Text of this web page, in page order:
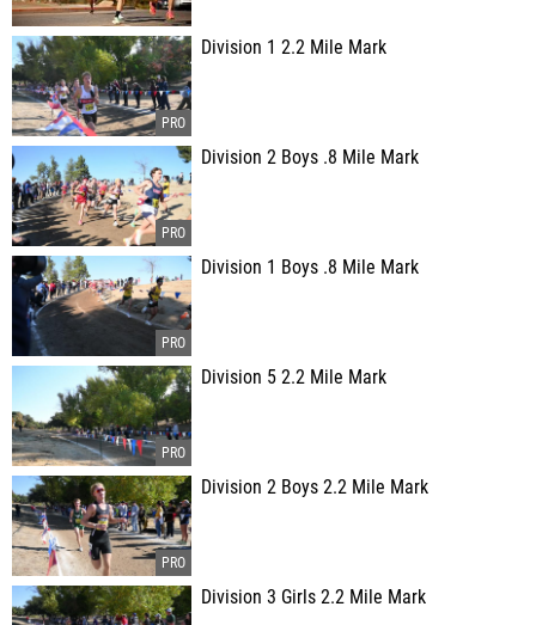
Division 1 2.2 Mile Mark
Division 2 Boys .8 Mile Mark
Division 1 Boys .8 Mile Mark
Division 5 2.2 Mile Mark
Division 2 Boys 2.2 Mile Mark
Division 3 Girls 2.2 Mile Mark